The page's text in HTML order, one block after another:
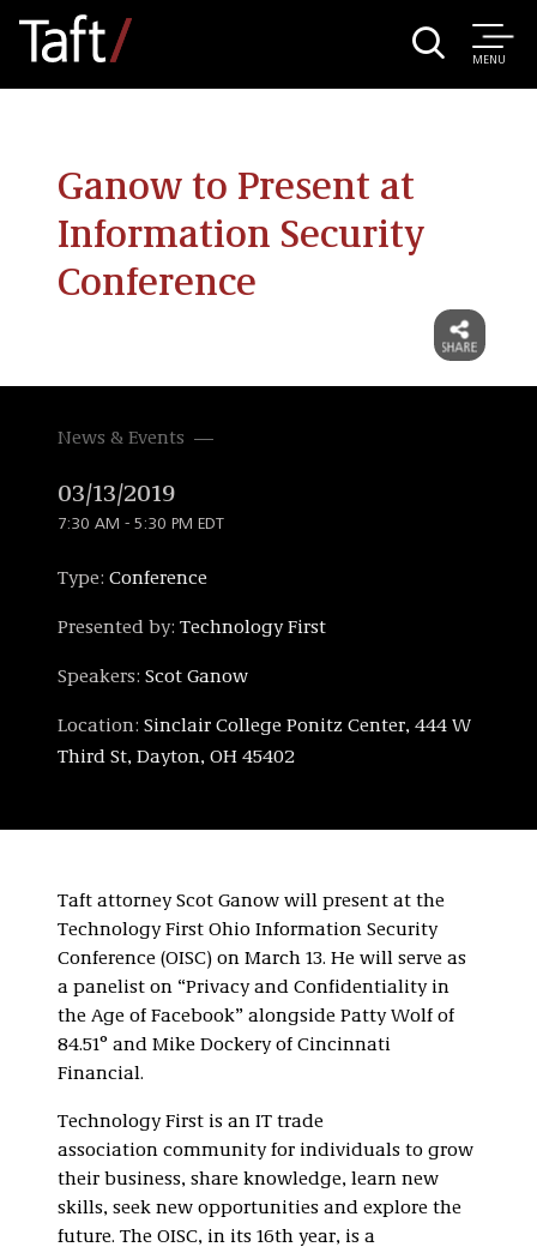
MENU
Ganow to Present at
Information Security
Conference
News & Events
03/13/2019
7:30 AM - 5:30 PM EDT
Type: Conference
Presented by: Technology First
Speakers: Scot Ganow
Location: Sinclair College Ponitz Center, 444 W
Third St, Dayton, OH 45402
Taft attorney Scot Ganow will present at the
Technology First Ohio Information Security
Conference (OISC) on March 13. He will serve as
a panelist on “Privacy and Confidentiality in
the Age of Facebook” alongside Patty Wolf of
84.51° and Mike Dockery of Cincinnati
Financial.
Technology First is an IT trade
association community for individuals to grow
their business, share knowledge, learn new
skills, seek new opportunities and explore the
future. The OISC, in its 16th year, is a